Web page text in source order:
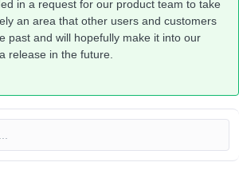
in a request for our product team to take
an area that other users and customers
past and will hopefully make it into our
release in the future.